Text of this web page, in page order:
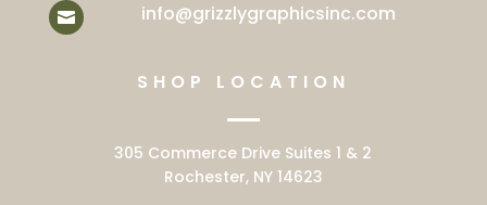
 info@grizzlygraphicsinc.com
SHOP LOCATION
305 Commerce Drive Suites 1 & 2
Rochester, NY 14623